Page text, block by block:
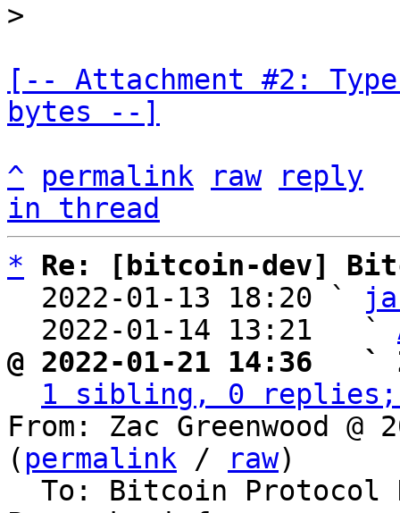
[-- Attachment #2:
bytes --]
^
permalink raw
reply
in thread
*
Re: [bitcoin-dev]
  2022-01-13 18:20 `
  2022-01-14 13:21   `
@ 2022-01-21 14:36   `
1 sibling, 0 replies;
From: Zac Greenwood @
( permalink / raw)
To: Bitcoin